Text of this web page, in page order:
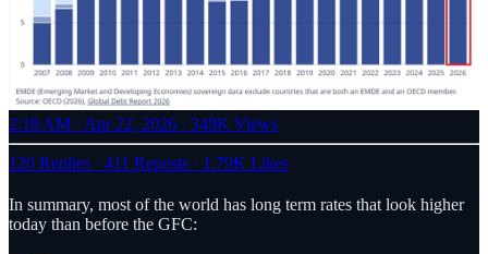
2:18 AM · Apr 22, 2026 · 349K Views
120 Replies · 411 Reposts · 1.79K Likes
In summary, most of the world has long term rates that look higher
today than before the GFC: